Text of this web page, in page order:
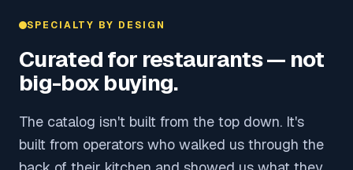
SPECIALTY BY DESIGN
Curated for restaurants — not
big-box buying.
The catalog isn't built from the top down. It's
built from operators who walked us through the